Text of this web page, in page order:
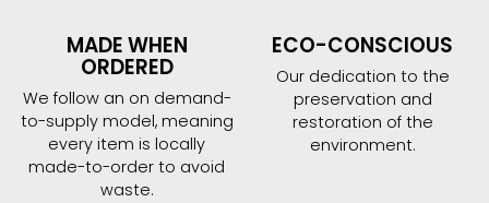
MADE WHEN
ORDERED
We follow an on demand-
to-supply model, meaning
every item is locally
made-to-order to avoid
waste.
ECO-CONSCIOUS
Our dedication to the
preservation and
restoration of the
environment.